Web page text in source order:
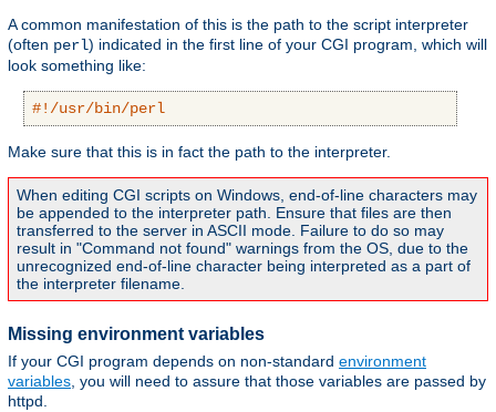
A common manifestation of this is the path to the script interpreter
(often perl) indicated in the first line of your CGI program, which will
look something like:
#!/usr/bin/perl
Make sure that this is in fact the path to the interpreter.
When editing CGI scripts on Windows, end-of-line characters may
be appended to the interpreter path. Ensure that files are then
transferred to the server in ASCII mode. Failure to do so may
result in "Command not found" warnings from the OS, due to the
unrecognized end-of-line character being interpreted as a part of
the interpreter filename.
Missing environment variables
If your CGI program depends on non-standard environment
variables, you will need to assure that those variables are passed by
httpd.